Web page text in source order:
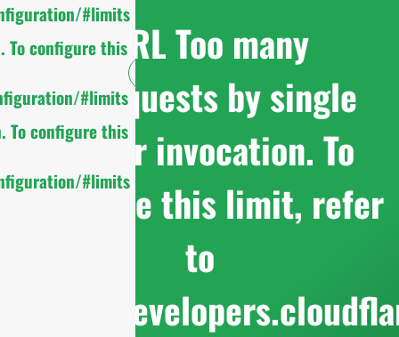
#limits
To configure this
#limits
To configure this
#limits
cURL Too many
subrequests by single
Worker invocation. To
configure this limit, refer
to
https://